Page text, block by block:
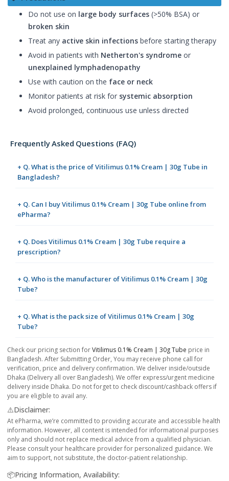
Do not use on large body surfaces (>50% BSA) or
broken skin
Treat any active skin infections before starting therapy
Avoid in patients with Netherton's syndrome or
unexplained lymphadenopathy
Use with caution on the face or neck
Monitor patients at risk for systemic absorption
Avoid prolonged, continuous use unless directed
Frequently Asked Questions (FAQ)
+ Q. What is the price of Vitilimus 0.1% Cream | 30g Tube in
Bangladesh?
+ Q. Can I buy Vitilimus 0.1% Cream | 30g Tube online from
ePharma?
+ Q. Does Vitilimus 0.1% Cream | 30g Tube require a
prescription?
+ Q. Who is the manufacturer of Vitilimus 0.1% Cream | 30g
Tube?
+ Q. What is the pack size of Vitilimus 0.1% Cream | 30g
Tube?
Check our pricing section forVitilimus 0.1% Cream | 30g Tube price in
Bangladesh. After Submitting Order, You may receive phone call for
verification, price and delivery confirmation. We deliver inside/outside
Dhaka (Delivery all over Bangladesh). We offer express/urgent medicine
delivery inside Dhaka. Do not forget to check discount/cashback offers if
you are eligible to avail any.
⚠️Disclaimer:
At ePharma, we’re committed to providing accurate and accessible health
information. However, all content is intended for informational purposes
only and should not replace medical advice from a qualified physician.
Please consult your healthcare provider for personalized guidance. We
aim to support, not substitute, the doctor-patient relationship.
📦Pricing Information, Availability: